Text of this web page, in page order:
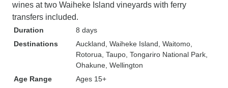
wines at two Waiheke Island vineyards with ferry
transfers included.
Duration
8 days
Destinations
Auckland , Waiheke Island , Waitomo
Rotorua , Taupo , Tongariro National Park
Ohakune , Wellington
Age Range
Ages 15+